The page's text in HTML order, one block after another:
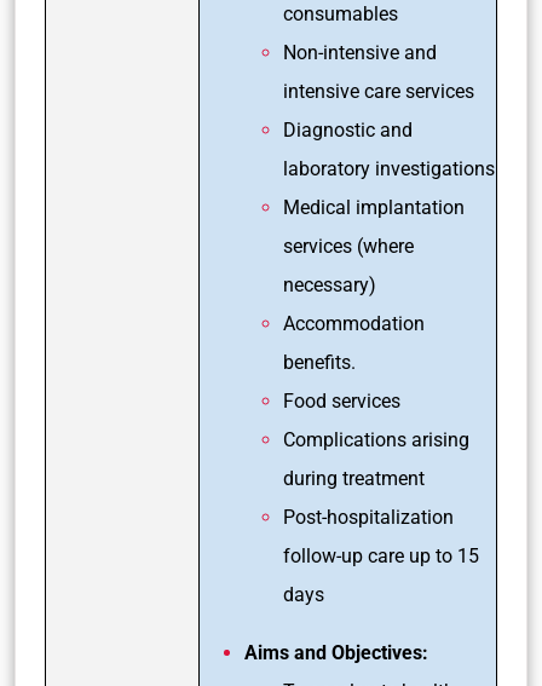
consumables
Non-intensive and
intensive care services
Diagnostic and
laboratory investigations
Medical implantation
services (where
necessary)
Accommodation
benefits.
Food services
Complications arising
during treatment
Post-hospitalization
follow-up care up to 15
days
Aims and Objectives: